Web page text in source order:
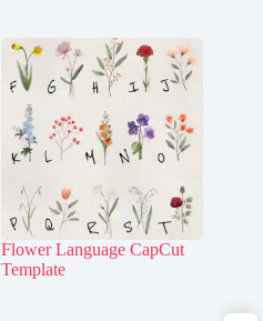
Flower Language CapCut
Template